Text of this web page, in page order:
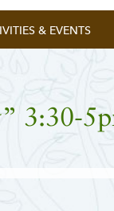
& EVENTS
3:30-